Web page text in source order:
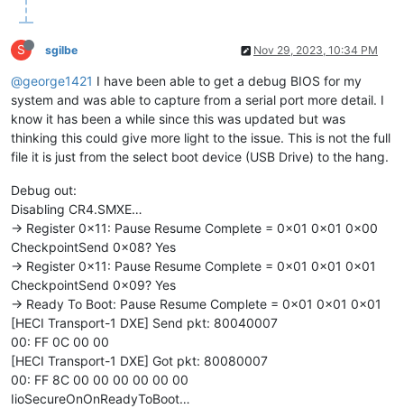
S sgilbe Nov 29, 2023, 10:34 PM
@george1421 I have been able to get a debug BIOS for my
system and was able to capture from a serial port more detail. I
know it has been a while since this was updated but was
thinking this could give more light to the issue. This is not the full
file it is just from the select boot device (USB Drive) to the hang.
Debug out:
Disabling CR4.SMXE…
-> Register 0x11: Pause Resume Complete = 0x01 0x01 0x00
CheckpointSend 0x08? Yes
-> Register 0x11: Pause Resume Complete = 0x01 0x01 0x01
CheckpointSend 0x09? Yes
-> Ready To Boot: Pause Resume Complete = 0x01 0x01 0x01
[HECI Transport-1 DXE] Send pkt: 80040007
00: FF 0C 00 00
[HECI Transport-1 DXE] Got pkt: 80080007
00: FF 8C 00 00 00 00 00 00
IioSecureOnOnReadyToBoot…